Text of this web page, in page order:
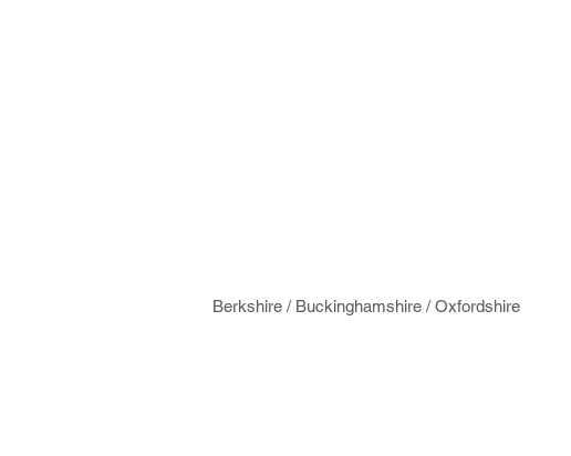
Berkshire / Buckinghamshire / Oxfordshire